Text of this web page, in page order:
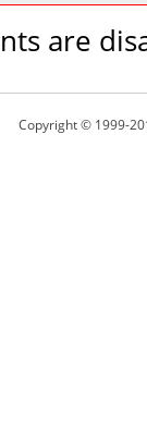
are
Copyright © 1999-